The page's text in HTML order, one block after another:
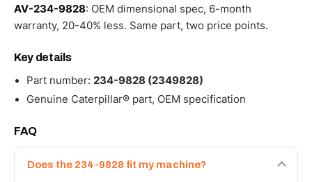
AV-234-9828: OEM dimensional spec, 6-month
warranty, 20-40% less. Same part, two price points.
Key details
Part number: 234-9828 (2349828)
Genuine Caterpillar® part, OEM specification
FAQ
Does the 234-9828 fit my machine?